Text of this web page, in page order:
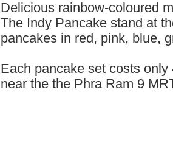
Delicious rainbow-coloured
The Indy Pancake stand at
pancakes in red, pink, blue,
Each pancake set costs
near the the Phra Ram 9